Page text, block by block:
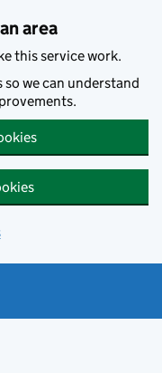
area
this service work.
so we can understand